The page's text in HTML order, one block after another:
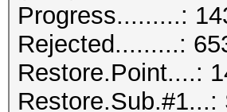
Progress.........:
Rejected.........:
Restore.Point....: